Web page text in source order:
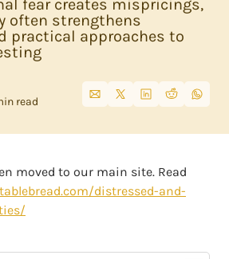
fear creates mispricings,
often strengthens
practical approaches to
read
moved to our main site. Read
distressed-and-